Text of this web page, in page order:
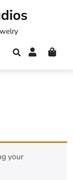
your